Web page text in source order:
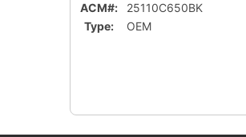
ACM#:
25110C650BK
Type:
OEM